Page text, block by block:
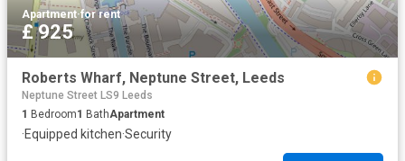
Apartment·for rent
£ 925
Roberts Wharf, Neptune Street, Leeds
Neptune Street LS9 Leeds
1 Bedroom1 BathApartment
·Equipped kitchen·Security